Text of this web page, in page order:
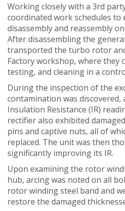
Working closely with a 3rd
coordinated work schedules to
disassembly and reassembly
After disassembling the
transported the turbo rotor
Factory workshop, where they
testing, and cleaning in a
During the inspection of the
contamination was discovered,
Insulation Resistance (IR)
rectifier also exhibited
pins and captive nuts, all of
replaced. The unit was then
significantly improving its IR.
Upon examining the rotor
hub, arcing was noted on all
rotor winding steel band and
restore the damaged